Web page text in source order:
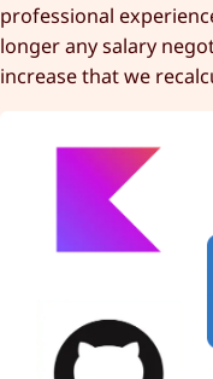
professional
longer any salary
increase that we